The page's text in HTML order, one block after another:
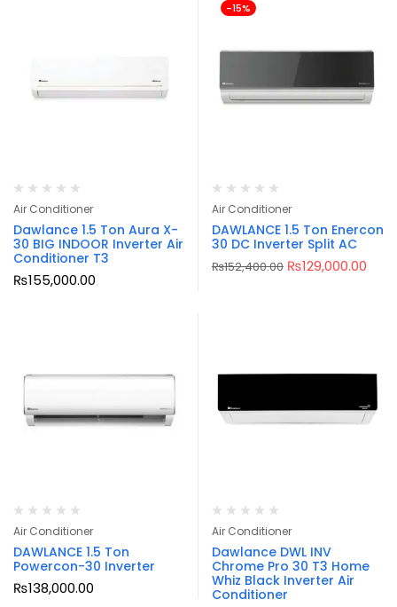
Air Conditioner
Dawlance 1.5 Ton Aura X-
30 BIG INDOOR Inverter Air
Conditioner T3
₨155,000.00
-15%
Air Conditioner
DAWLANCE 1.5 Ton Enercon
30 DC Inverter Split AC
₨152,400.00 ₨129,000.00
Air Conditioner
DAWLANCE 1.5 Ton
Powercon-30 Inverter
₨138,000.00
Air Conditioner
Dawlance DWL INV
Chrome Pro 30 T3 Home
Whiz Black Inverter Air
Conditioner